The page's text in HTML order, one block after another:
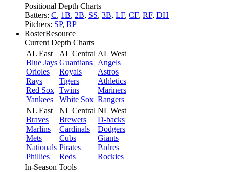
Positional Depth Charts
Batters: C, 1B, 2B, SS, 3B, LF, CF, RF, DH
Pitchers: SP, RP
RosterResource
Current Depth Charts
AL East
Blue Jays
Orioles
Rays
Red Sox
Yankees
AL Central
Guardians
Royals
Tigers
Twins
White Sox
AL West
Angels
Astros
Athletics
Mariners
Rangers
NL East
Braves
Marlins
Mets
Nationals
Phillies
NL Central
Brewers
Cardinals
Cubs
Pirates
Reds
NL West
D-backs
Dodgers
Giants
Padres
Rockies
In-Season Tools